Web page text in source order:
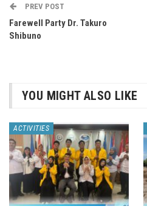
PREV POST
Farewell Party Dr. Takuro
Shibuno
YOU MIGHT ALSO LIKE
ACTIVITIES